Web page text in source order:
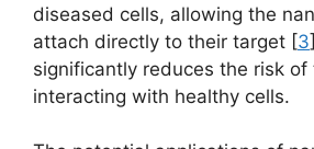
diseased cells, allowing the
attach directly to their target [3
significantly reduces the risk of
interacting with healthy cells.